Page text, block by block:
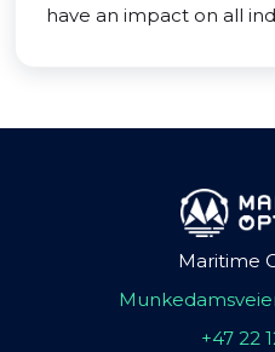
have an impact on all
Maritime
+47 22